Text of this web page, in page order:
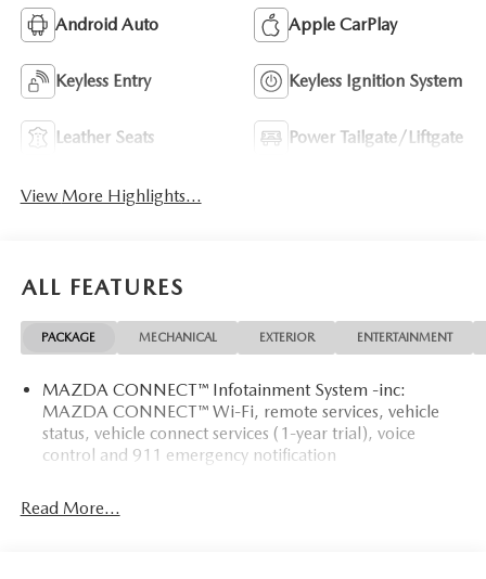
Android Auto Apple CarPlay
Keyless Entry Keyless Ignition System
Leather Seats Power Tailgate/Liftgate
View More Highlights...
ALL FEATURES
PACKAGE MECHANICAL EXTERIOR ENTERTAINMENT
MAZDA CONNECT™ Infotainment System -inc:
MAZDA CONNECT™ Wi-Fi, remote services, vehicle
status, vehicle connect services (1-year trial), voice
control and 911 emergency notification
Read More...